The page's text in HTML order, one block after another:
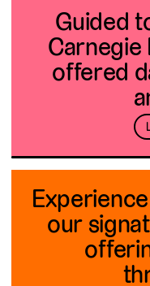
Guided
Carnegie
offered
our